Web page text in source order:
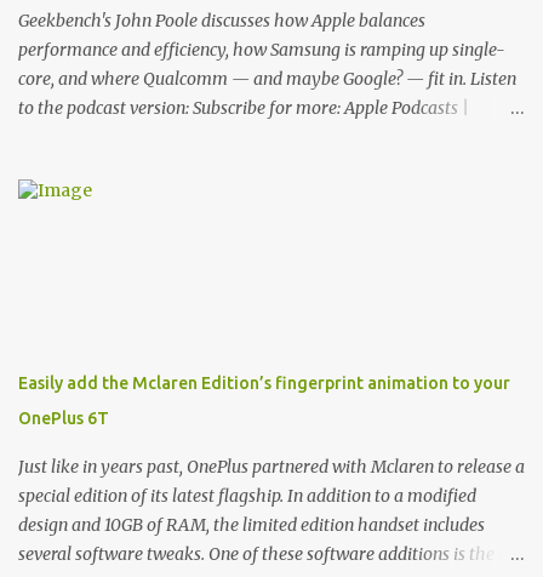
Cover. This brilliantly-designed case blends screen protection with
functionality, allowin...
Geekbench's John Poole discusses how Apple balances
performance and efficiency, how Samsung is ramping up single-
core, and where Qualcomm — and maybe Google? — fit in. Listen
to the podcast version: Subscribe for more: Apple Podcasts |
but I think most people know you from Geekbench. John Poole:
maintain the car. [laughs] John: Exactly. The Exynos Kerfuffle
Rene: The reason I wanted to talk to you is that whenever one of
these...I am going to call them a kerfuffle because it sounds like a
f...
Easily add the Mclaren Edition’s fingerprint animation to your
OnePlus 6T
Just like in years past, OnePlus partnered with Mclaren to release a
special edition of its latest flagship. In addition to a modified
design and 10GB of RAM, the limited edition handset includes
several software tweaks. One of these software additions is the in-